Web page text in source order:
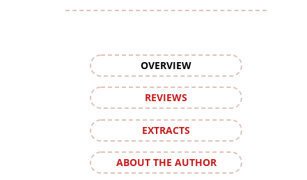
OVERVIEW
REVIEWS
EXTRACTS
ABOUT THE AUTHOR